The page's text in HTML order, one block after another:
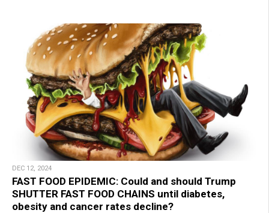
DEC 12, 2024
FAST FOOD EPIDEMIC: Could and should Trump
SHUTTER FAST FOOD CHAINS until diabetes,
obesity and cancer rates decline?